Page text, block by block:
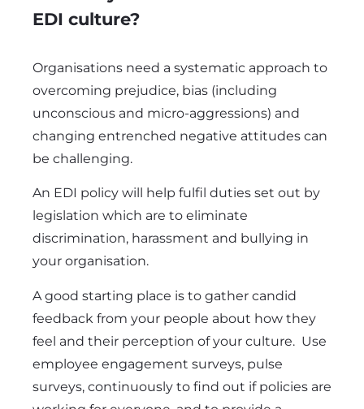
EDI culture?
Organisations need a systematic approach to
overcoming prejudice, bias (including
unconscious and micro-aggressions) and
changing entrenched negative attitudes can
be challenging.
An EDI policy will help fulfil duties set out by
legislation which are to eliminate
discrimination, harassment and bullying in
your organisation.
A good starting place is to gather candid
feedback from your people about how they
feel and their perception of your culture. Use
employee engagement surveys, pulse
surveys, continuously to find out if policies are